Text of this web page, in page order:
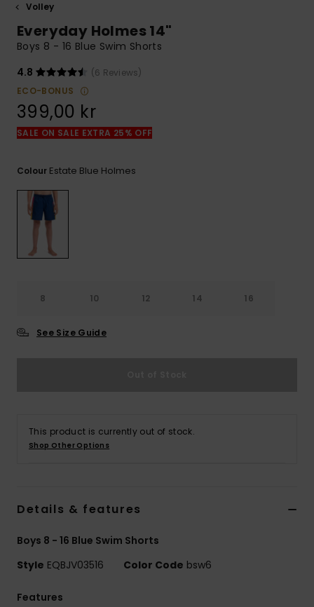
access our
contact form.
Volley
Everyday Holmes 14"
Boys 8 - 16 Blue Swim Shorts
4.8
(6 Reviews)
ECO-BONUS
399,00 kr
SALE ON SALE EXTRA 25% OFF
Colour Estate Blue Holmes
8 10 12 14 16
See Size Guide
This product is currently out of stock.
Shop Other Options
Details & features
Boys 8 - 16 Blue Swim Shorts
Style EQBJV03516 Color Code bsw6
Features